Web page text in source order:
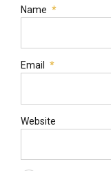
Name *
Email *
Website